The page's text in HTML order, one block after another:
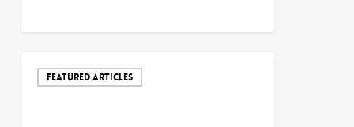
FEATURED ARTICLES